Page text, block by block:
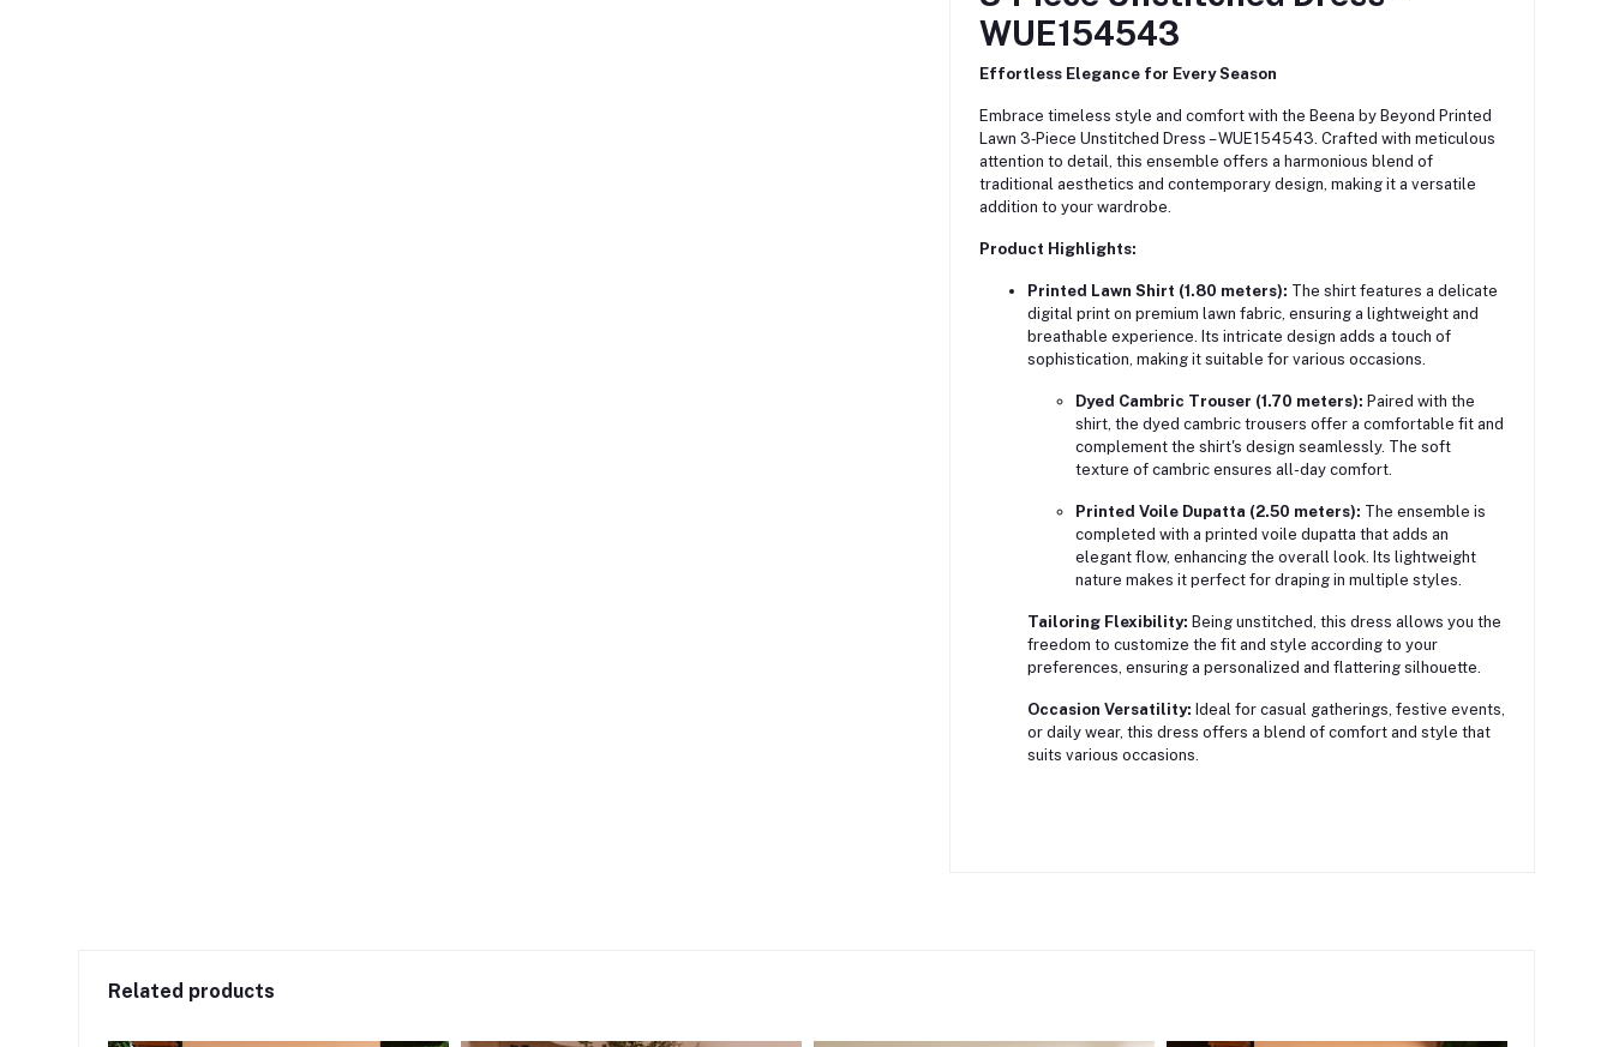
WUE154543
Effortless Elegance for Every Season
Embrace timeless style and comfort with the Beena by Beyond Printed
Lawn 3‑Piece Unstitched Dress – WUE154543. Crafted with meticulous
attention to detail, this ensemble offers a harmonious blend of
traditional aesthetics and contemporary design, making it a versatile
addition to your wardrobe.
Product Highlights:
Printed Lawn Shirt (1.80 meters): The shirt features a delicate
digital print on premium lawn fabric, ensuring a lightweight and
breathable experience. Its intricate design adds a touch of
sophistication, making it suitable for various occasions.
Dyed Cambric Trouser (1.70 meters): Paired with the
shirt, the dyed cambric trousers offer a comfortable fit and
complement the shirt's design seamlessly. The soft
texture of cambric ensures all-day comfort.
Printed Voile Dupatta (2.50 meters): The ensemble is
completed with a printed voile dupatta that adds an
elegant flow, enhancing the overall look. Its lightweight
nature makes it perfect for draping in multiple styles.
Tailoring Flexibility: Being unstitched, this dress allows you the
freedom to customize the fit and style according to your
preferences, ensuring a personalized and flattering silhouette.
Occasion Versatility: Ideal for casual gatherings, festive events,
or daily wear, this dress offers a blend of comfort and style that
suits various occasions.
Related products